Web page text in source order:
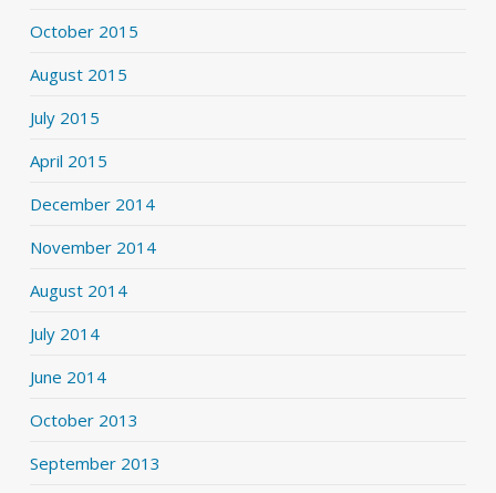
October 2015
August 2015
July 2015
April 2015
December 2014
November 2014
August 2014
July 2014
June 2014
October 2013
September 2013